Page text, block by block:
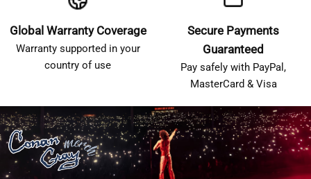
Global Warranty Coverage
Warranty supported in your
country of use
Secure Payments
Guaranteed
Pay safely with PayPal,
MasterCard & Visa